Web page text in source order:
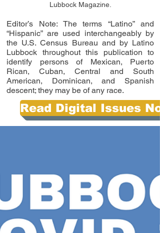
Lubbock Magazine.
Editor’s Note: The terms “Latino” and
“Hispanic” are used interchangeably by
the U.S. Census Bureau and by Latino
Lubbock throughout this publication to
identify persons of Mexican, Puerto
Rican, Cuban, Central and South
American, Dominican, and Spanish
descent; they may be of any race.
Read Digital Issues